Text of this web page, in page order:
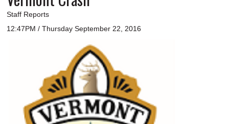
Staff Reports
12:47PM / Thursday September 22, 2016